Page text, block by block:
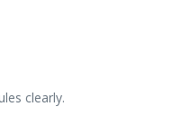
clearly.